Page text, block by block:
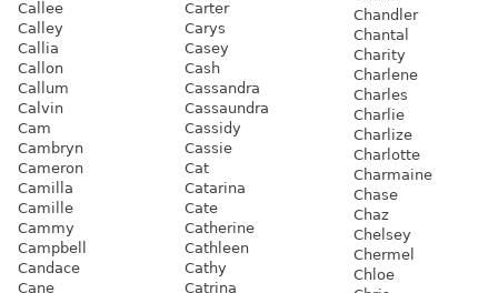
Callee
Calley
Callia
Callon
Callum
Calvin
Cam
Cambryn
Cameron
Camilla
Camille
Cammy
Campbell
Candace
Cane
Carter
Carys
Casey
Cash
Cassandra
Cassaundra
Cassidy
Cassie
Cat
Catarina
Cate
Catherine
Cathleen
Cathy
Catrina
Chandler
Chantal
Charity
Charlene
Charles
Charlie
Charlize
Charlotte
Charmaine
Chase
Chaz
Chelsey
Chermel
Chloe